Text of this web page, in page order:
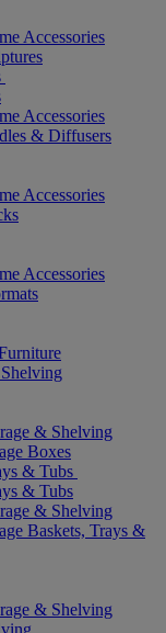
Accessories
Accessories
& Diffusers
Accessories
Accessories
& Shelving
Boxes
& Tubs
& Tubs
& Shelving
Baskets, Trays &
& Shelving